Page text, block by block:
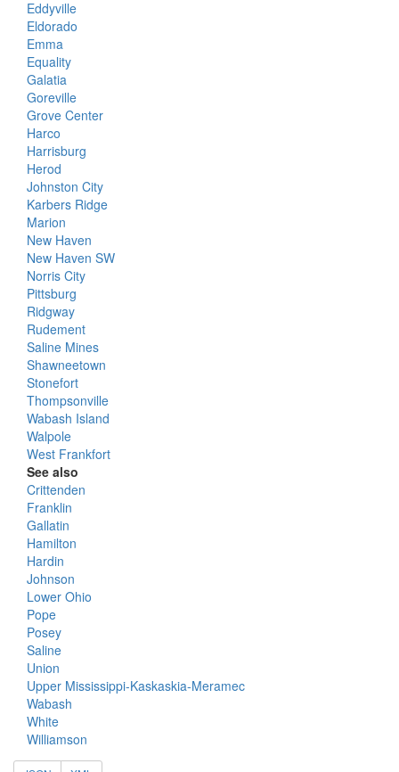
Eddyville
Eldorado
Emma
Equality
Galatia
Goreville
Grove Center
Harco
Harrisburg
Herod
Johnston City
Karbers Ridge
Marion
New Haven
New Haven SW
Norris City
Pittsburg
Ridgway
Rudement
Saline Mines
Shawneetown
Stonefort
Thompsonville
Wabash Island
Walpole
West Frankfort
See also
Crittenden
Franklin
Gallatin
Hamilton
Hardin
Johnson
Lower Ohio
Pope
Posey
Saline
Union
Upper Mississippi-Kaskaskia-Meramec
Wabash
White
Williamson